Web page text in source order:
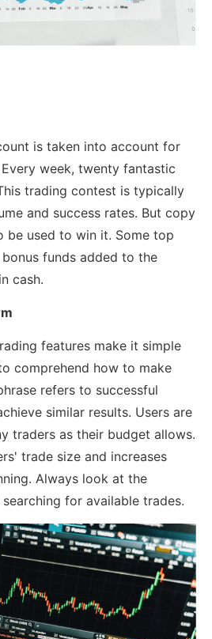
is taken into account for
week, twenty fantastic
trading contest is typically
and success rates. But copy
be used to win it. Some top
funds added to the
cash.
features make it simple
comprehend how to make
refers to successful
similar results. Users are
traders as their budget allows.
trade size and increases
Always look at the
for available trades.